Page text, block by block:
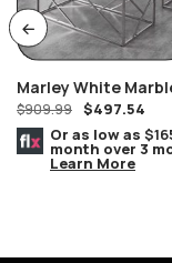
Marley White
Console/Hallway/
Silver Geometric
$909.99 $497.54
Or as low as
month over 3
Learn More